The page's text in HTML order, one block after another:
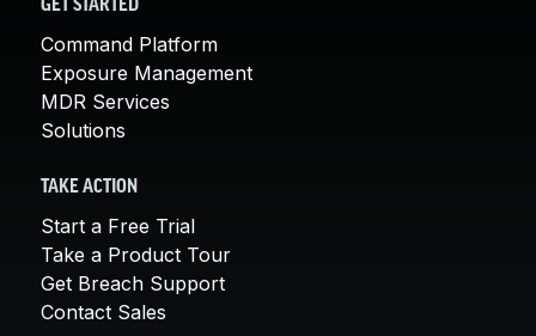
GET STARTED
Command Platform
Exposure Management
MDR Services
Solutions
TAKE ACTION
Start a Free Trial
Take a Product Tour
Get Breach Support
Contact Sales